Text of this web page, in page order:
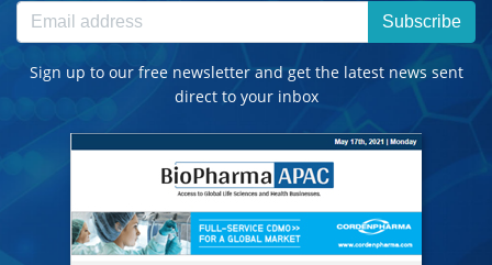
Subscribe
Sign up to our free newsletter and get the latest news sent
direct to your inbox